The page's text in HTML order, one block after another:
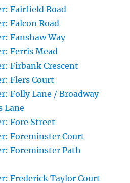
Fairfield Road
Falcon Road
Fanshaw Way
Ferris Mead
Firbank Crescent
Flers Court
Folly Lane / Broadway
Lane
Fore Street
Foreminster Court
Foreminster Path
Frederick Taylor Court